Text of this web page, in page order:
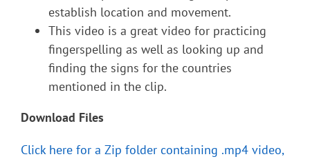
establish location and movement.
This video is a great video for practicing
fingerspelling as well as looking up and
finding the signs for the countries
mentioned in the clip.
Download Files
Click here for a Zip folder containing .mp4 video,